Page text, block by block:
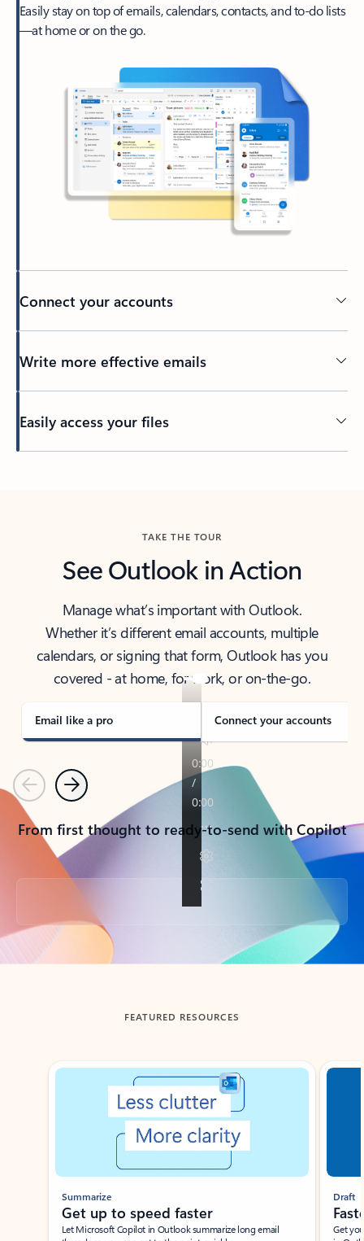
Easily stay on top of emails, calendars, contacts, and to-do lists
—at home or on the go.
Connect your accounts
Write more effective emails
Easily access your files
TAKE THE TOUR
See Outlook in Action
Manage what’s important with Outlook.
Whether it’s different email accounts, multiple
calendars, or signing that form, Outlook has you
covered - at home, for work, or on-the-go.
Email like a pro Connect your accounts
PreviousNext
From first thought to ready-to-send with Copilot
Back to tabs
FEATURED RESOURCES
Showing slide 1 of 3
Summarize
Get up to speed faster ​
Let Microsoft Copilot in Outlook summarize long email
Draft
Get